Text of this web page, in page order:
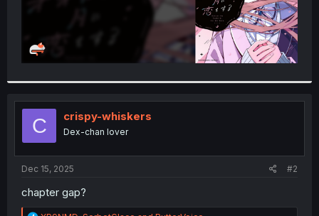
C crispy-whiskers
Dex-chan lover
Dec 15, 2025 #2
chapter gap?